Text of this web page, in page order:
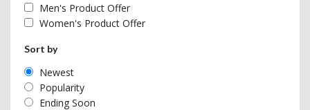
Men's Product Offer
Women's Product Offer
Sort by
Newest
Popularity
Ending Soon